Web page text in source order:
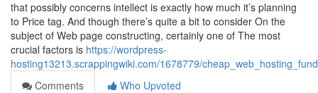
that possibly concerns intellect is exactly how much it’s planning
to Price tag. And though there’s quite a bit to consider On the
subject of Web page constructing, certainly one of The most
crucial factors is https://wordpress-
hosting13213.scrappingwiki.com/1678779/
Comments
Who Upvoted